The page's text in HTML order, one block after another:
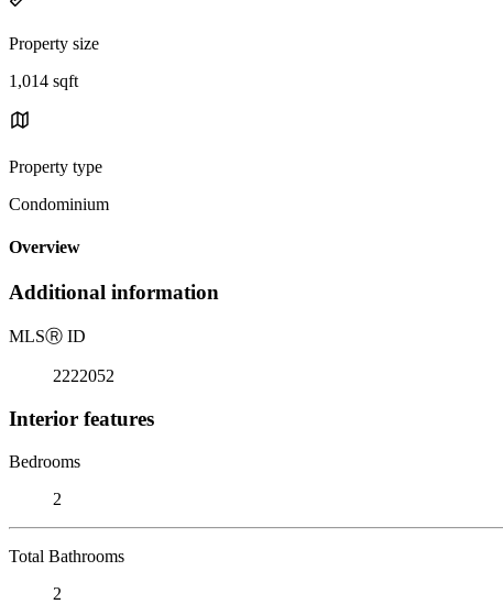
Property size
1,014 sqft
Property type
Condominium
Overview
Additional information
MLSⓇ ID
2222052
Interior features
Bedrooms
2
Total Bathrooms
2